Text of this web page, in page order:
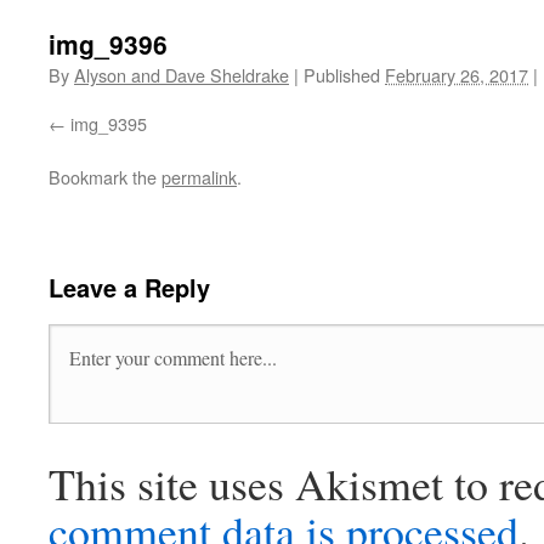
img_9396
ByAlyson and Dave Sheldrake | Published February 26, 2017 |
img_9395
Bookmark thepermalink.
Leave a Reply
This site uses Akismet to
comment data is processed.